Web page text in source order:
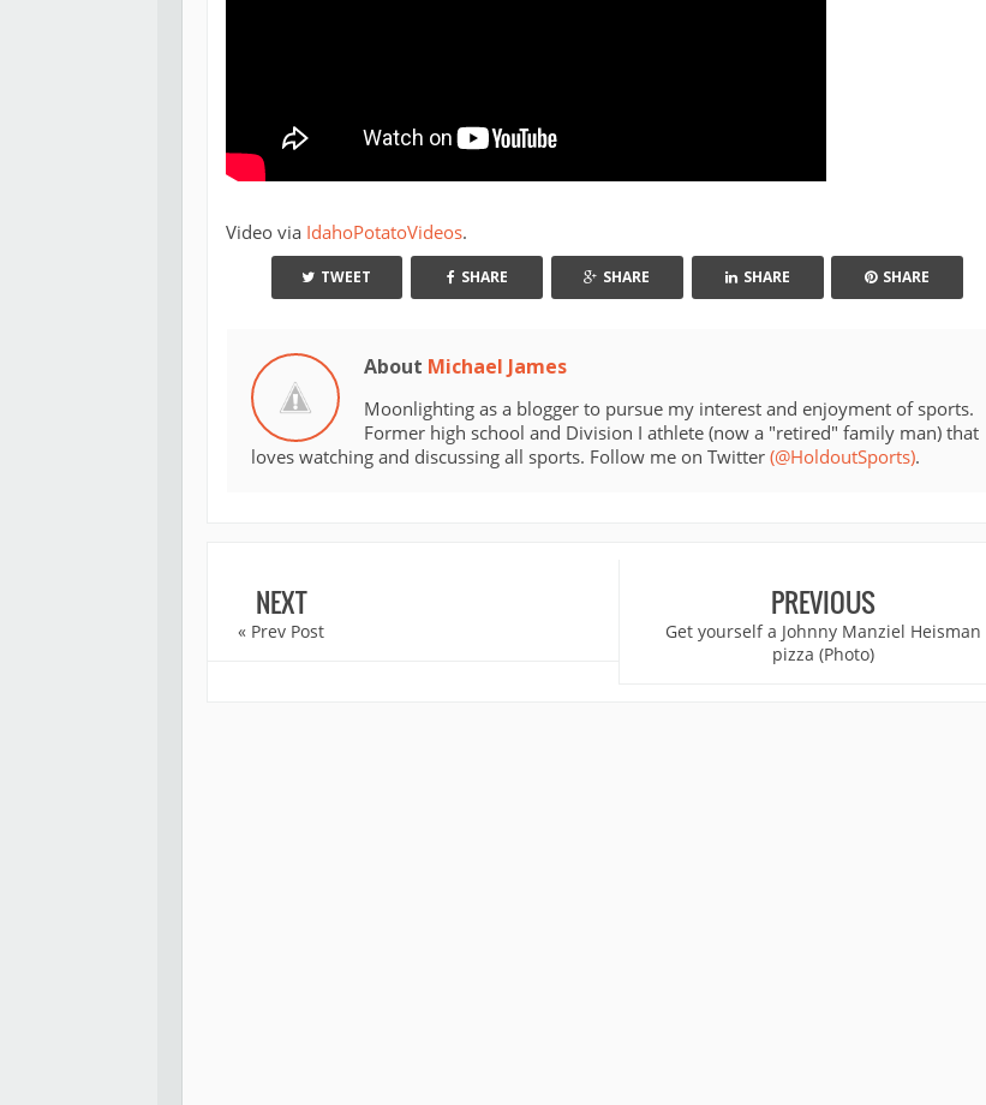
Video via IdahoPotatoVideos.
TWEET SHARE SHARE SHARE SHARE
About Michael James
Moonlighting as a blogger to pursue my interest and enjoyment of sports.
Former high school and Division I athlete (now a "retired" family man) that
loves watching and discussing all sports. Follow me on Twitter (@HoldoutSports).
NEXT
« Prev Post
PREVIOUS
Get yourself a Johnny Manziel Heisman
pizza (Photo)